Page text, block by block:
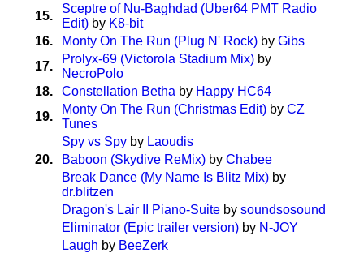
15.
Sceptre of Nu-Baghdad (Uber64 PMT Radio
Edit) by K8-bit
16.
Monty On The Run (Plug N' Rock) byGibs
17.
Prolyx-69 (Victorola Stadium Mix) by
NecroPolo
18.
Constellation Betha by Happy HC64
19.
Monty On The Run (Christmas Edit) byCZ
Tunes
Spy vs Spy by Laoudis
20.
Baboon (Skydive ReMix) byChabee
Break Dance (My Name Is Blitz Mix) by
dr.blitzen
Dragon's Lair II Piano-Suite bysoundsosound
Eliminator (Epic trailer version) by N-JOY
Laugh by BeeZerk